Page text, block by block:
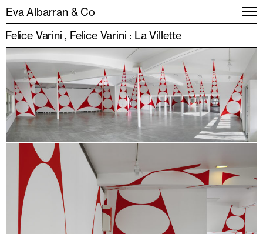
Eva Albarran & Co
Felice Varini
Felice Varini : La Villette